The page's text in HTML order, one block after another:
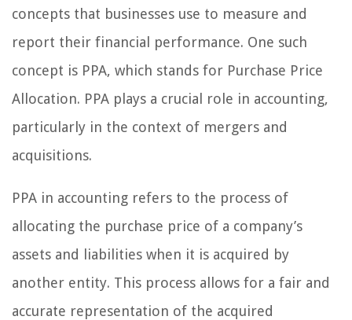
concepts that businesses use to measure and
report their financial performance. One such
concept is PPA, which stands for Purchase Price
Allocation. PPA plays a crucial role in accounting,
particularly in the context of mergers and
acquisitions.
PPA in accounting refers to the process of
allocating the purchase price of a company’s
assets and liabilities when it is acquired by
another entity. This process allows for a fair and
accurate representation of the acquired